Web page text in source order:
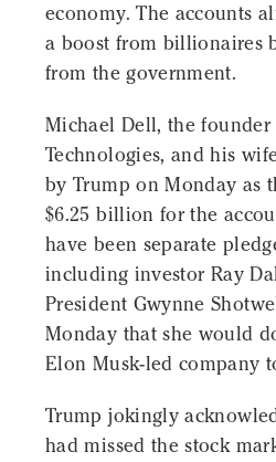
economy. The accounts
a boost from billionaires
from the government.
Michael Dell, the
Technologies, and his
by Trump on Monday as
$6.25 billion for the
have been separate
including investor Ray
President Gwynne
Monday that she would
Elon Musk-led company
Trump jokingly
had missed the stock